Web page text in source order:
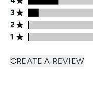
3 stars rating 12
3
2 stars rating 1
2
1 stars rating 1 reviews
1
CREATE A REVIEW